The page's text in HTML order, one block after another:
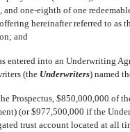
and one-eighth of one
hereinafter referred to as
and
entered into an Underwriting
(the  Underwriters) named
Prospectus, $850,000,000 of
(or $977,500,000 if the
trust account located at all